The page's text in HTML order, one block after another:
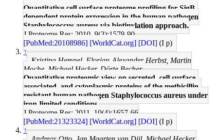
Quantitative cell surface proteome profiling for SigB-
dependent protein expression in the human pathogen
Staphylococcus aureus via biotinylation approach.
J Proteome Res: 2010, 9(3);1579-90
[PubMed:20108986] [WorldCat.org] [DOI] (I p)
↑
Kristina Hempel, Florian-Alexander Herbst, Martin
Moche, Michael Hecker, Dörte Becher
Quantitative proteomic view on secreted, cell surface-
associated, and cytoplasmic proteins of the methicillin-
resistant human pathogen Staphylococcus aureus under
iron-limited conditions.
J Proteome Res: 2011, 10(4);1657-66
[PubMed:21323324] [WorldCat.org] [DOI] (I p)
↑